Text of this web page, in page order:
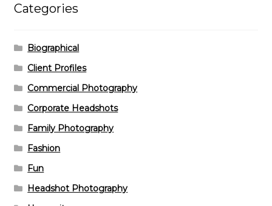
Categories
Biographical
Client Profiles
Commercial Photography
Corporate Headshots
Family Photography
Fashion
Fun
Headshot Photography